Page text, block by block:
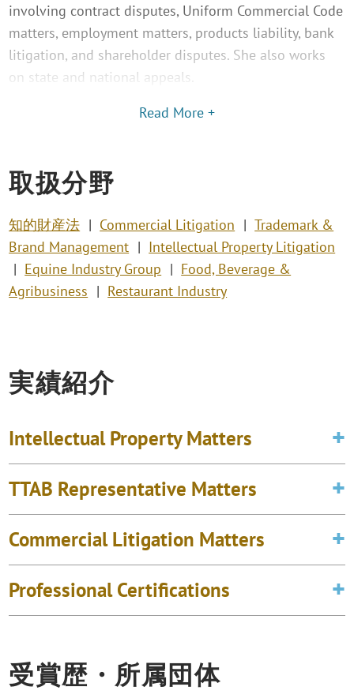
involving contract disputes, Uniform Commercial Code
matters, employment matters, products liability, bank
litigation, and shareholder disputes. She also works
on state and national appeals.
Read More +
取扱分野
知的財産法 Commercial Litigation
Trademark &
Brand Management
Intellectual Property Litigation
Equine Industry Group
Food, Beverage &
Agribusiness
Restaurant Industry
実績紹介
Intellectual Property Matters
TTAB Representative Matters
Commercial Litigation Matters
Professional Certifications
受賞歴・所属団体